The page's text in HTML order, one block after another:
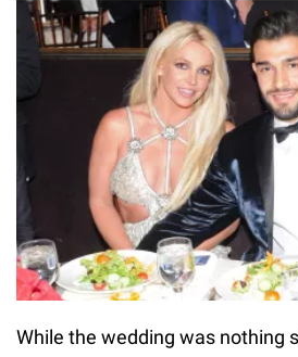
While the wedding was nothing